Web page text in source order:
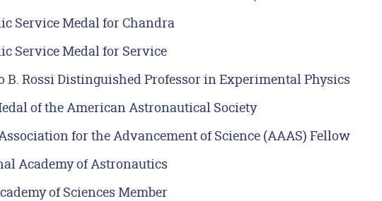
Service Medal for Chandra
Service Medal for Service
B. Rossi Distinguished Professor in Experimental Physics
of the American Astronautical Society
for the Advancement of Science (AAAS) Fellow
Academy of Astronautics
of Sciences Member